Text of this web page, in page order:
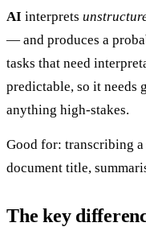
AI interprets
— and produces a
tasks that need
predictable, so it needs
anything high-stakes.
Good for: transcribing
document title,
The key